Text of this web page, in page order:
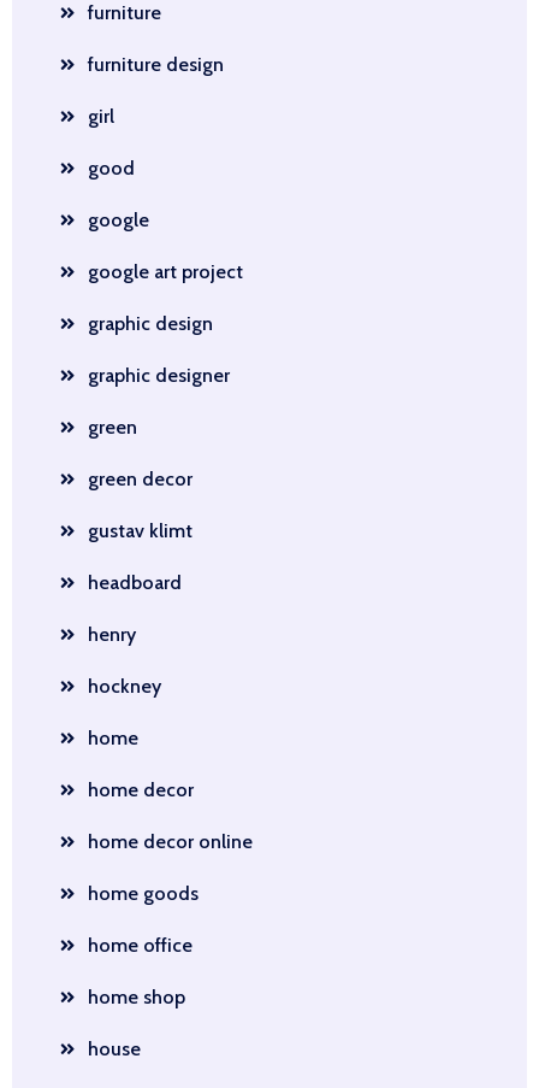
furniture
furniture design
girl
good
google
google art project
graphic design
graphic designer
green
green decor
gustav klimt
headboard
henry
hockney
home
home decor
home decor online
home goods
home office
home shop
house